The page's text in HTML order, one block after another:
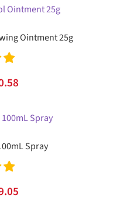
is:
Ointment 25g
Current
is:
Spray
Current